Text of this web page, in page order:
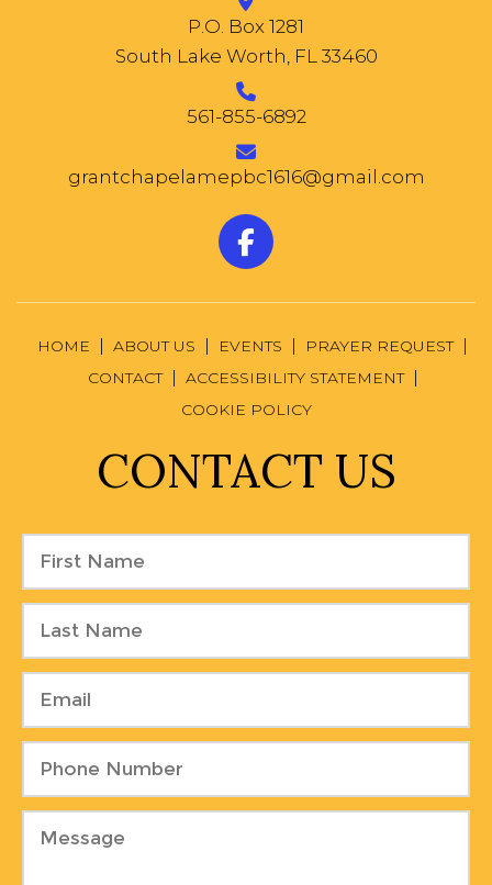
CONTACT US
P.O. Box 1281
South Lake Worth, FL 33460
561-855-6892
grantchapelamepbc1616@gmail.com
HOME ABOUT US EVENTS
PRAYER REQUEST
CONTACT
ACCESSIBILITY STATEMENT
COOKIE POLICY